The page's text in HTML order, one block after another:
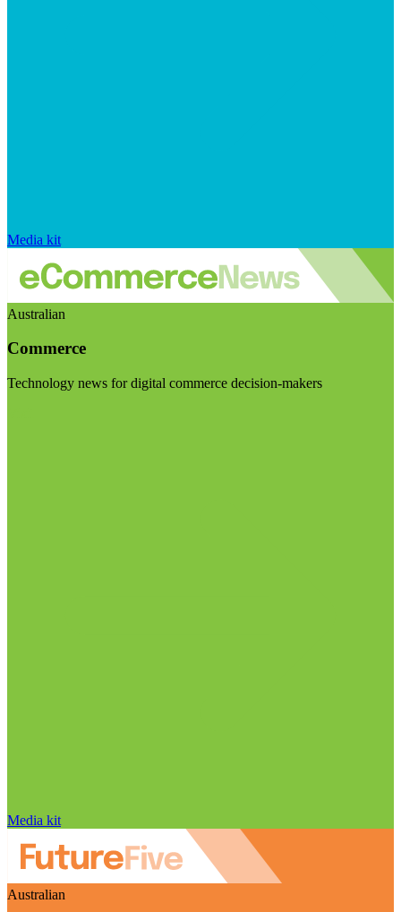
Media kit
Australian
Commerce
Technology news for digital commerce decision-makers
Media kit
Australian